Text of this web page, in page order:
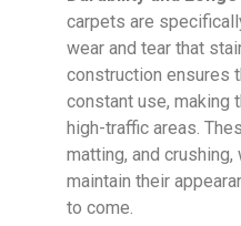
carpets are
wear and tear that
construction ensures
constant use, making
high-traffic areas.
matting, and
maintain their
to come.